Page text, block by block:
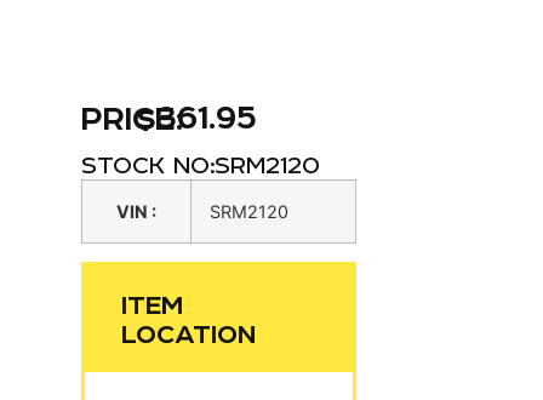
PRICE:
$361.95
STOCK NO:SRM2120
VIN : SRM2120
ITEM
LOCATION